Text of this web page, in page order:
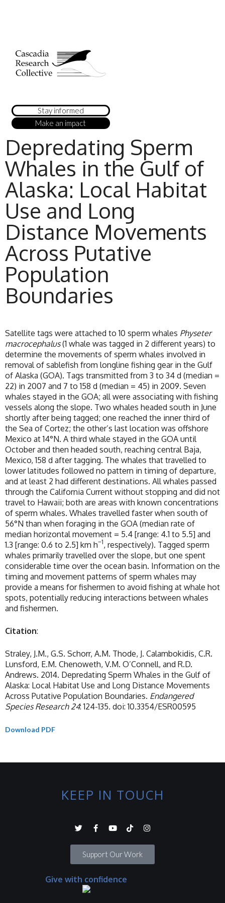
Stay informed
Make an impact
Depredating Sperm
Whales in the Gulf of
Alaska: Local Habitat
Use and Long
Distance Movements
Across Putative
Population
Boundaries
Satellite tags were attached to 10 sperm whales Physeter
macrocephalus(1 whale was tagged in 2 different years) to
determine the movements of sperm whales involved in
removal of sablefish from longline fishing gear in the Gulf
of Alaska (GOA). Tags transmitted from 3 to 34 d (median =
22) in 2007 and 7 to 158 d (median = 45) in 2009. Seven
whales stayed in the GOA; all were associating with fishing
vessels along the slope. Two whales headed south in June
shortly after being tagged; one reached the inner third of
the Sea of Cortez; the other’s last location was offshore
Mexico at 14°N. A third whale stayed in the GOA until
October and then headed south, reaching central Baja,
Mexico, 158 d after tagging. The whales that travelled to
lower latitudes followed no pattern in timing of departure,
and at least 2 had different destinations. All whales passed
through the California Current without stopping and did not
travel to Hawaii; both are areas with known concentrations
of sperm whales. Whales travelled faster when south of
56°N than when foraging in the GOA (median rate of
median horizontal movement = 5.4 [range: 4.1 to 5.5] and
1.3 [range: 0.6 to 2.5] km h−1, respectively). Tagged sperm
whales primarily travelled over the slope, but one spent
considerable time over the ocean basin. Information on the
timing and movement patterns of sperm whales may
provide a means for fishermen to avoid fishing at whale hot
spots, potentially reducing interactions between whales
and fishermen.
Citation:
Straley, J.M., G.S. Schorr, A.M. Thode, J. Calambokidis, C.R.
Lunsford, E.M. Chenoweth, V.M. O’Connell, and R.D.
Andrews. 2014. Depredating Sperm Whales in the Gulf of
Alaska: Local Habitat Use and Long Distance Movements
Across Putative Population Boundaries. Endangered
Species Research 24: 124-135. doi: 10.3354/ESR00595
Download PDF
KEEP IN TOUCH
Support Our Work
Give with confidence